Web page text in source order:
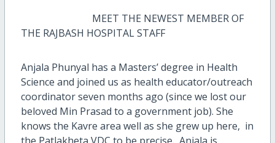
MEET THE NEWEST MEMBER OF
THE RAJBASH HOSPITAL STAFF
Anjala Phunyal has a Masters’ degree in Health
Science and joined us as health educator/outreach
coordinator seven months ago (since we lost our
beloved Min Prasad to a government job). She
knows the Kavre area well as she grew up here, in